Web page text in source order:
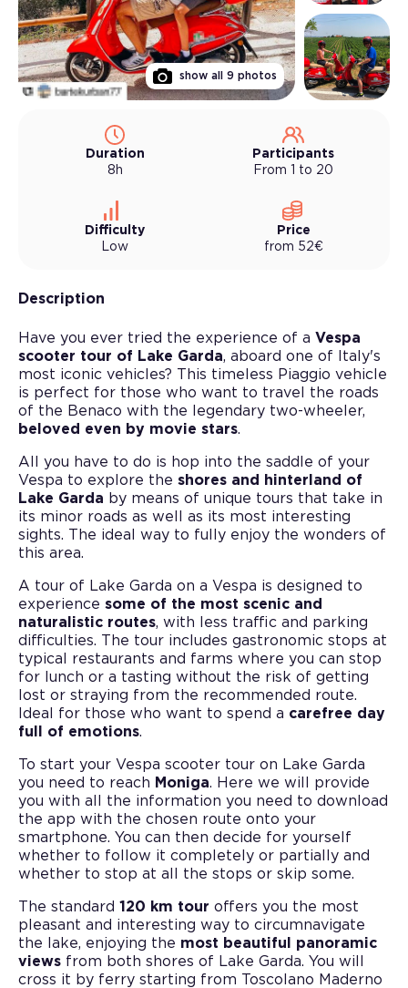
show all 9 photos
Duration
8h
Participants
From 1 to 20
Difficulty
Low
Price
from 52€
Description
Have you ever tried the experience of a Vespa
scooter tour of Lake Garda, aboard one of Italy's
most iconic vehicles? This timeless Piaggio vehicle
is perfect for those who want to travel the roads
of the Benaco with the legendary two-wheeler,
beloved even by movie stars.
All you have to do is hop into the saddle of your
Vespa to explore the shores and hinterland of
Lake Garda by means of unique tours that take in
its minor roads as well as its most interesting
sights. The ideal way to fully enjoy the wonders of
this area.
A tour of Lake Garda on a Vespa is designed to
experience some of the most scenic and
naturalistic routes, with less traffic and parking
difficulties. The tour includes gastronomic stops at
typical restaurants and farms where you can stop
for lunch or a tasting without the risk of getting
lost or straying from the recommended route.
Ideal for those who want to spend a carefree day
full of emotions.
To start your Vespa scooter tour on Lake Garda
you need to reach Moniga. Here we will provide
you with all the information you need to download
the app with the chosen route onto your
smartphone. You can then decide for yourself
whether to follow it completely or partially and
whether to stop at all the stops or skip some.
The standard 120 km tour offers you the most
pleasant and interesting way to circumnavigate
the lake, enjoying the most beautiful panoramic
views from both shores of Lake Garda. You will
cross it by ferry starting from Toscolano Maderno